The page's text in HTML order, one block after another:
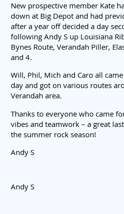
New prospective member Kate
down at Big Depot and had
after a year off decided a day
following Andy S up Louisiana
Bynes Route, Verandah Piller,
and 4.
Will, Phil, Mich and Caro all
day and got on various routes
Verandah area.
Thanks to everyone who came
vibes and teamwork – a great
the summer rock season!
Andy S
Andy S